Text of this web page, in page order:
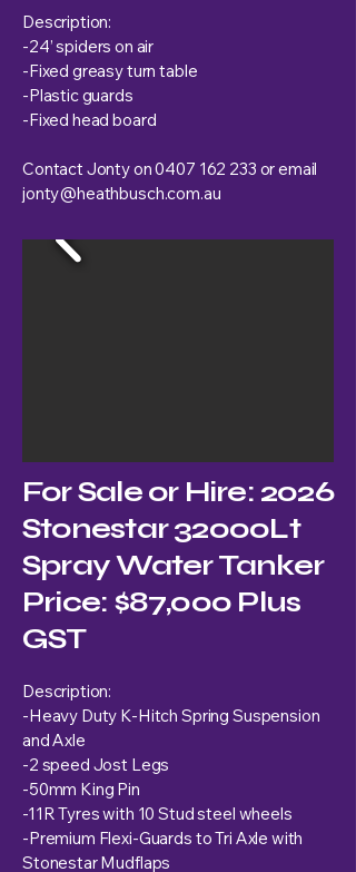
Description:
-24’ spiders on air
-Fixed greasy turn table
-Plastic guards
-Fixed head board
Contact Jonty on0407 162 233 or email
jonty@heathbusch.com.au
For Sale or Hire: 2026
Stonestar 32000Lt
Spray Water Tanker
Price: $87,000 Plus
GST
Description:
-Heavy Duty K-Hitch Spring Suspension
and Axle
-2 speed Jost Legs
-50mm King Pin
-11R Tyres with 10 Stud steel wheels
-Premium Flexi-Guards to Tri Axle with
Stonestar Mudflaps